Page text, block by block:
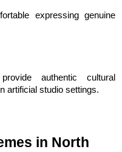
expressing genuine
authentic cultural
artificial studio settings.
in North